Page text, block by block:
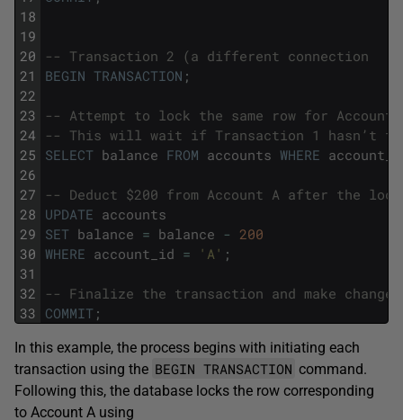
18
19
20
21
22
23
24
25
26
27
28
29
30
31
32
33
-- Transaction 2 (a different connection
BEGIN TRANSACTION ;
-- Attempt to lock the same row for
-- This will wait if Transaction 1 hasn’t
SELECT balance FROM accounts WHERE
-- Deduct $200 from Account A after the
UPDATE accounts
SET balance = balance - 200
WHERE account_id = 'A' ;
-- Finalize the transaction and make changes
COMMIT ;
In this example, the process begins with initiating each
transaction using the BEGIN TRANSACTION command.
Following this, the database locks the row corresponding
to Account A using